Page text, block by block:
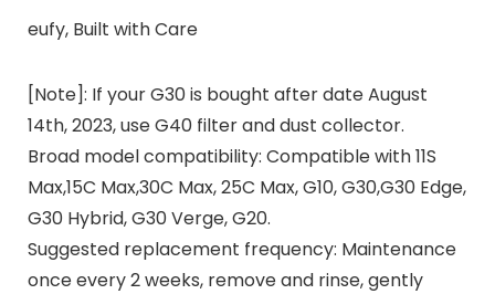
eufy, Built with Care
[Note]: If your G30 is bought after date August
14th, 2023, use G40 filter and dust collector.
Broad model compatibility: Compatible with 11S
Max,15C Max,30C Max, 25C Max, G10, G30,G30 Edge,
G30 Hybrid, G30 Verge, G20.
Suggested replacement frequency: Maintenance
once every 2 weeks, remove and rinse, gently